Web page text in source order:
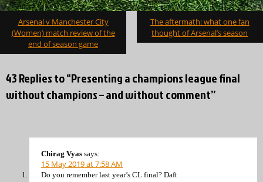
navigation
Arsenal v Manchester City
(Women) match review of the
end of season game
The aftermath: what one fan
thought of Arsenal’s season
43 Replies to “Presenting a champions league final
without champions – and without comment”
Chirag Vyas says:
15 May 2019 at 7:58 AM
Do you remember last year’s CL final? Daft